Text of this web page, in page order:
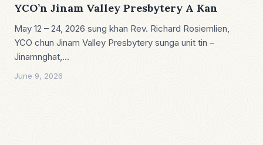
YCO’n Jinam Valley Presbytery A Kan
May 12 – 24, 2026 sung khan Rev. Richard Rosiemlien,
YCO chun Jinam Valley Presbytery sunga unit tin –
Jinamnghat,…
June 9, 2026